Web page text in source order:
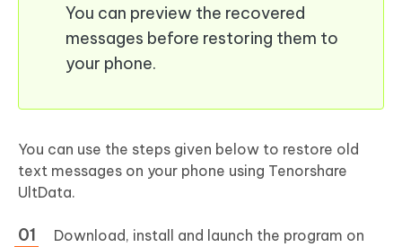
You can preview the recovered
messages before restoring them to
your phone.
You can use the steps given below to restore old
text messages on your phone using Tenorshare
UltData.
Download, install and launch the program on